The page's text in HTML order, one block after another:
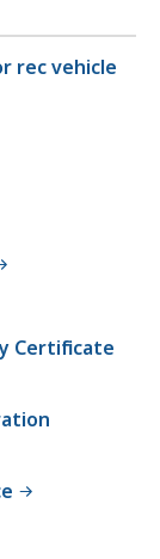
rec vehicle
Certificate